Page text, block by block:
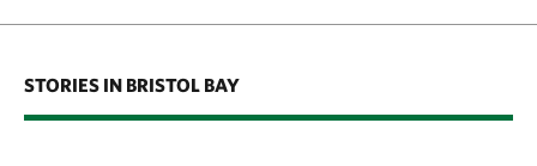
STORIES IN BRISTOL BAY